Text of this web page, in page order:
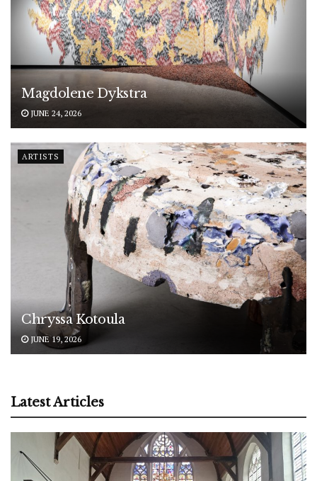
Magdolene Dykstra
JUNE 24, 2026
ARTISTS
Chryssa Kotoula
JUNE 19, 2026
Latest Articles